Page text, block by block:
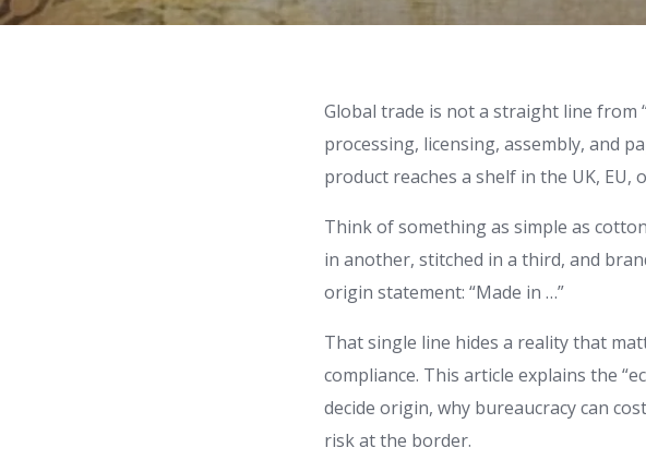
Global trade is not a straight line from
processing, licensing, assembly, and
product reaches a shelf in the UK, EU,
Think of something as simple as
in another, stitched in a third, and
origin statement: “Made in …”
That single line hides a reality that
compliance. This article explains the
decide origin, why bureaucracy can
risk at the border.